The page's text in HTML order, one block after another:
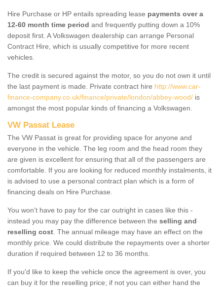
Hire Purchase or HP entails spreading lease payments over a
12-60 month time period and frequently putting down a 10%
deposit first. A Volkswagen dealership can arrange Personal
Contract Hire, which is usually competitive for more recent
vehicles.
The credit is secured against the motor, so you do not own it until
the last payment is made. Private contract hire http://www.car-
finance-company.co.uk/finance/private/london/abbey-wood/ is
amongst the most popular kinds of financing a Volkswagen.
VW Passat Lease
The VW Passat is great for providing space for anyone and
everyone in the vehicle. The leg room and the head room they
are given is excellent for ensuring that all of the passengers are
comfortable. If you are looking for reduced monthly instalments, it
is advised to use a personal contract plan which is a form of
financing deals on Hire Purchase.
You won't have to pay for the car outright in cases like this -
instead you may pay the difference between the selling and
reselling cost . The annual mileage may have an effect on the
monthly price. We could distribute the repayments over a shorter
duration if required between 12 to 36 months.
If you'd like to keep the vehicle once the agreement is over, you
can buy it for the reselling price; if not you can either hand the